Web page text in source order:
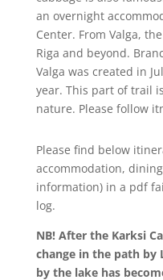
an overnight
Center. From Valga,
Riga and beyond.
Valga was created in
year. This part of trail
nature. Please follow
Please find below
accommodation,
information) in a pdf
log.
NB! After the Karksi
change in the path by
by the lake has